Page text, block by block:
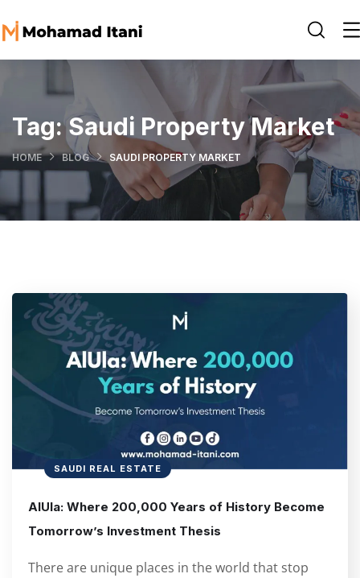
Tag:Saudi Property Market
HOME BLOG SAUDI PROPERTY MARKET
SAUDI REAL ESTATE
AlUla: Where 200,000 Years of History Become
Tomorrow’s Investment Thesis
There are unique places in the world that stop